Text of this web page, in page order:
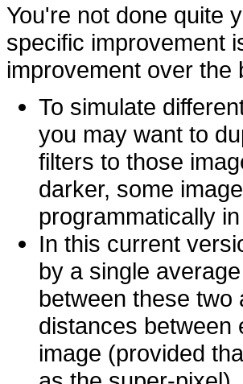
You're not done quite
specific improvement
improvement over
To simulate
you may want to
filters to those
darker, some
programmatically
In this current
by a single
between these
distances between
image (provided